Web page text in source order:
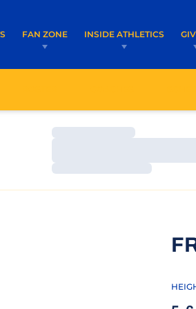
FAN ZONE INSIDE ATHLETICS
Loading…
Loading…